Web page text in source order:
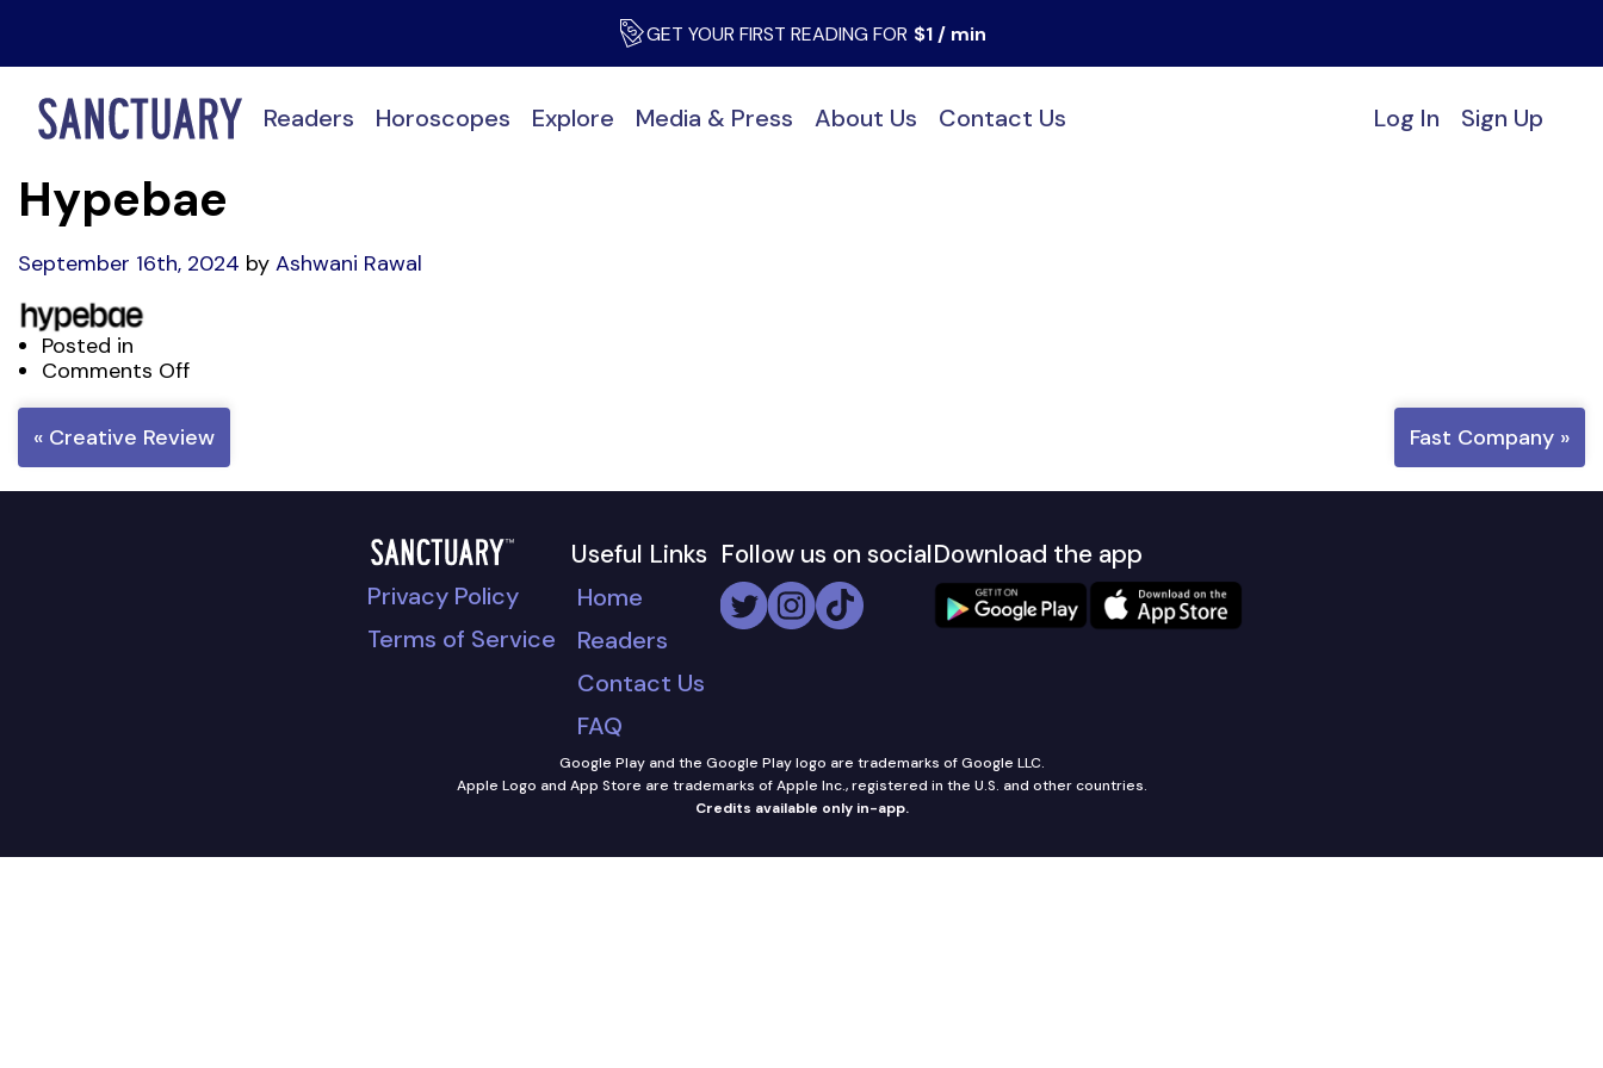
GET YOUR FIRST READING FOR $1 / min
Readers Horoscopes Explore Media & Press About Us Contact Us Log In Sign Up
Hypebae
September 16th, 2024 by Ashwani Rawal
Posted in
Comments Offon
« Creative Review
Fast Company »
Privacy Policy
Terms of Service
Useful Links
Home
Readers
Contact Us
FAQ
Follow us on socialDownload the app
Google Play and the Google Play logo are trademarks of Google LLC.
Apple Logo and App Store are trademarks of Apple Inc., registered in the U.S. and other countries.
Credits available only in-app.